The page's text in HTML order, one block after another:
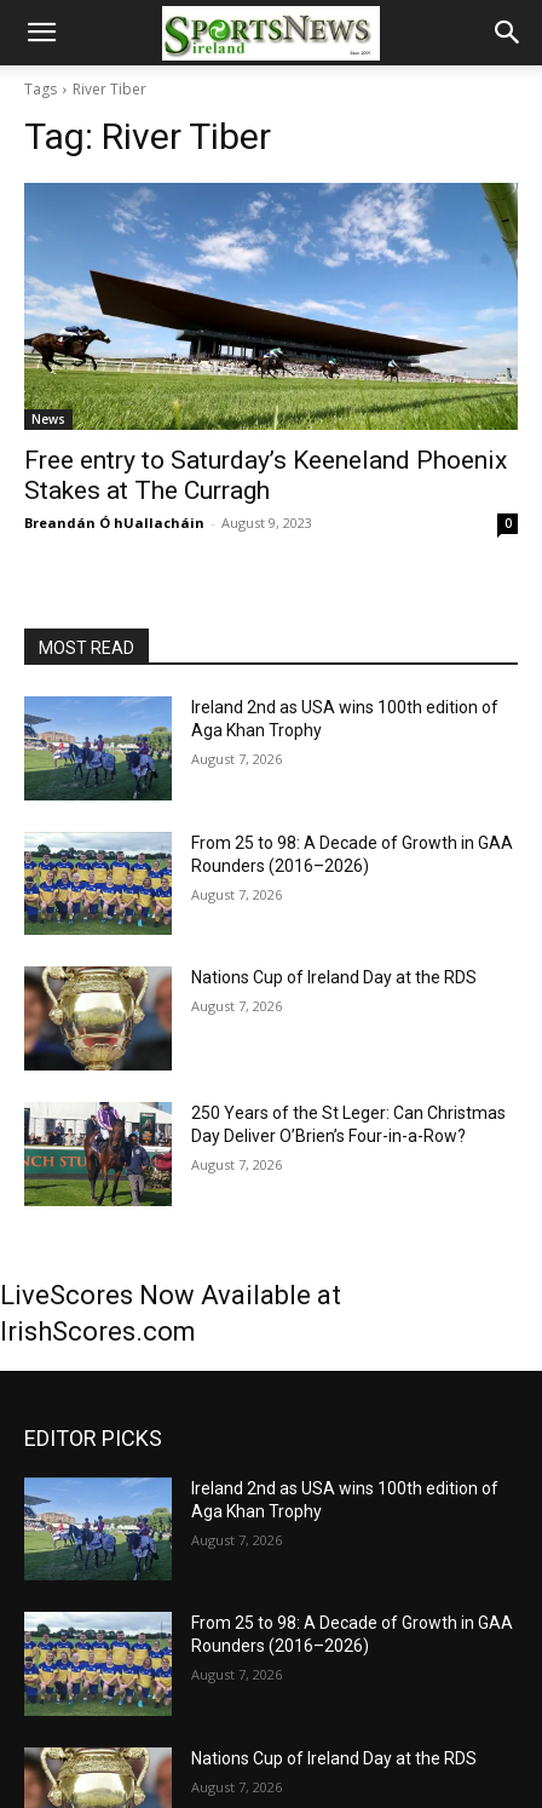
Tags River Tiber
Tag: River Tiber
News
Free entry to Saturday’s Keeneland Phoenix
Stakes at The Curragh
Breandán Ó hUallacháin - August 9, 2023 0
MOST READ
Ireland 2nd as USA wins 100th edition of
Aga Khan Trophy
August 7, 2026
From 25 to 98: A Decade of Growth in GAA
Rounders (2016–2026)
August 7, 2026
Nations Cup of Ireland Day at the RDS
August 7, 2026
250 Years of the St Leger: Can Christmas
Day Deliver O’Brien’s Four-in-a-Row?
August 7, 2026
LiveScores Now Available at
IrishScores.com
EDITOR PICKS
Ireland 2nd as USA wins 100th edition of
Aga Khan Trophy
August 7, 2026
From 25 to 98: A Decade of Growth in GAA
Rounders (2016–2026)
August 7, 2026
Nations Cup of Ireland Day at the RDS
August 7, 2026